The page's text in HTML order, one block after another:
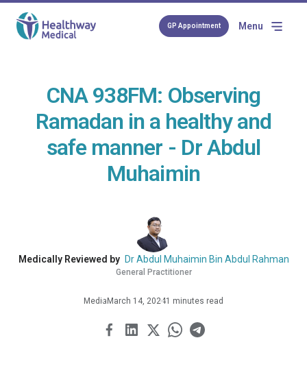
GP Appointment Menu
CNA 938FM: Observing
Ramadan in a healthy and
safe manner - Dr Abdul
Muhaimin
Medically Reviewed by Dr Abdul Muhaimin Bin Abdul Rahman
General Practitioner
Media March 14, 20241 minutes read